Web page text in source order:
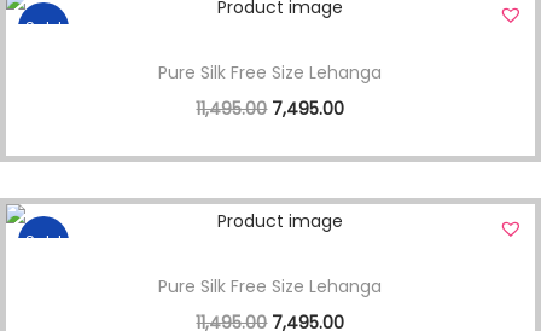
Sale!
Pure Silk Free Size Lehanga
11,495.00 7,495.00
Sale!
Pure Silk Free Size Lehanga
11,495.00 7,495.00